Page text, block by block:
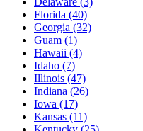
Florida (40)
Georgia (32)
Guam (1)
Hawaii (4)
Idaho (7)
Illinois (47)
Indiana (26)
Iowa (17)
Kansas (11)